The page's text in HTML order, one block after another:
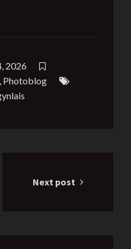
2026
, Photoblog
Next post